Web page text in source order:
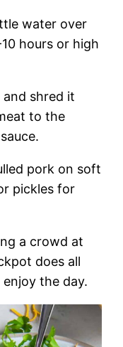
water over
hours or high
shred it
to the
pork on soft
pickles for
a crowd at
does all
the day.